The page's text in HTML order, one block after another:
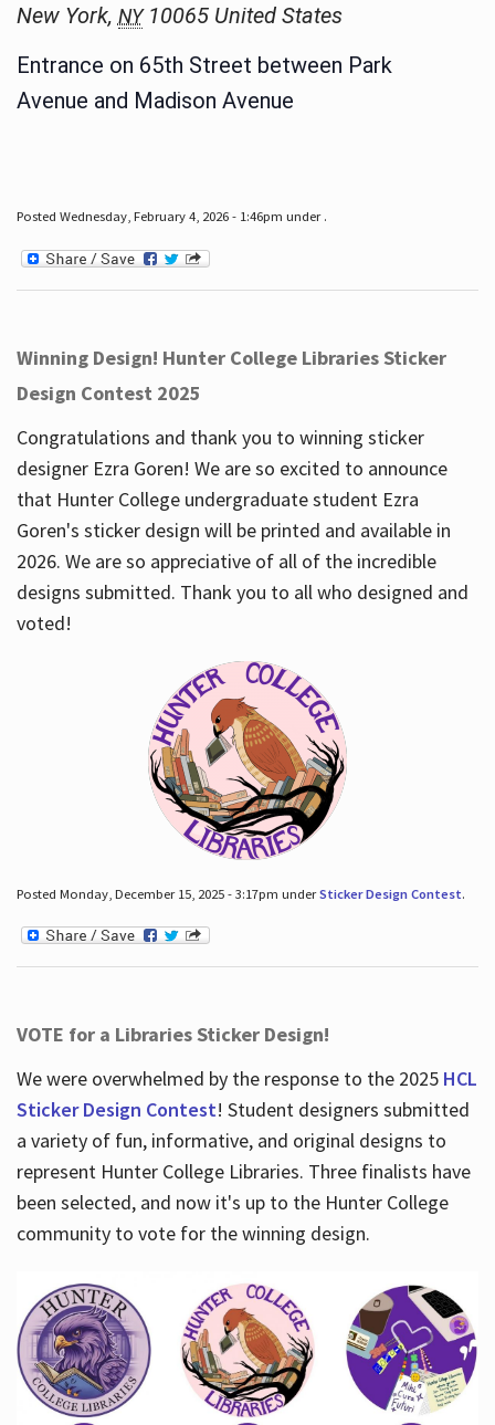
New York, NY 10065 United States
Entrance on 65th Street between Park
Avenue and Madison Avenue
Posted Wednesday, February 4, 2026 - 1:46pm under .
Winning Design! Hunter College Libraries Sticker
Design Contest 2025
Congratulations and thank you to winning sticker
designer Ezra Goren! We are so excited to announce
that Hunter College undergraduate student Ezra
Goren's sticker design will be printed and available in
2026. We are so appreciative of all of the incredible
designs submitted. Thank you to all who designed and
voted!
Posted Monday, December 15, 2025 - 3:17pm underSticker Design Contest.
VOTE for a Libraries Sticker Design!
We were overwhelmed by the response to the 2025 HCL
Sticker Design Contest! Student designers submitted
a variety of fun, informative, and original designs to
represent Hunter College Libraries. Three finalists have
been selected, and now it's up to the Hunter College
community to vote for the winning design.